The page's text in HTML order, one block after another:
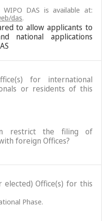
DAS is available at:
das.
to allow applicants to
national applications
for international
or residents of this
restrict the filing of
foreign Offices?
elected) Office(s) for this
Phase.